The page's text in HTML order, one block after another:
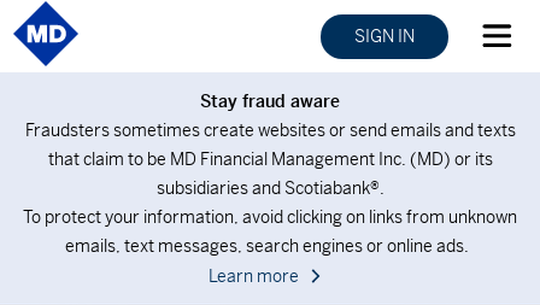
SIGN IN
Stay fraud aware
Fraudsters sometimes create websites or send emails and texts
that claim to be MD Financial Management Inc. (MD) or its
subsidiaries and Scotiabank®.
To protect your information, avoid clicking on links from unknown
emails, text messages, search engines or online ads.
Learn more